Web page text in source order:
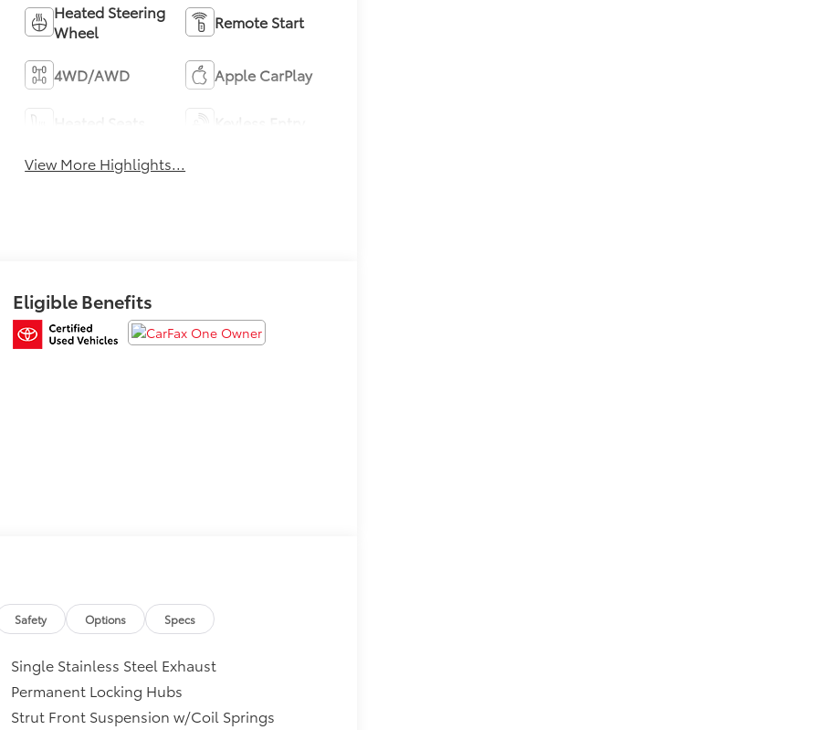
Heated Steering
Wheel
Remote Start
4WD/AWD Apple CarPlay
View More Highlights...
Eligible Benefits
Safety Options Specs
Single Stainless Steel Exhaust
Permanent Locking Hubs
Strut Front Suspension w/Coil Springs